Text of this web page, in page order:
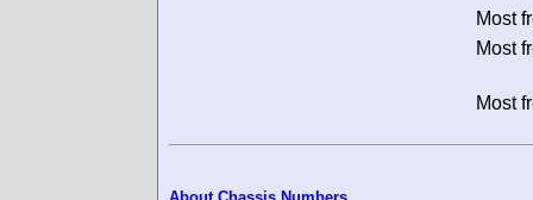
Most
Most
Most